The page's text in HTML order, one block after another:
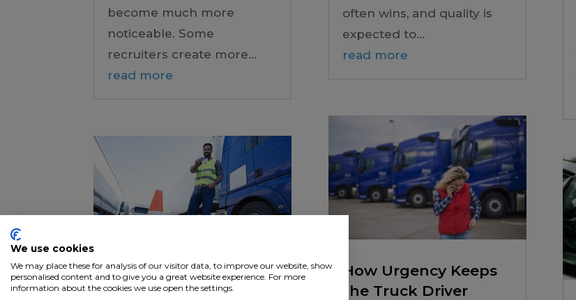
become much more
noticeable. Some
recruiters create more...
read more
Grants for CDL
often wins, and quality is
expected to...
read more
How Urgency Keeps
the Truck Driver
We use cookies
We may place these for analysis of our visitor data, to improve our website, show
personalised content and to give you a great website experience. For more
information about the cookies we use open the settings.